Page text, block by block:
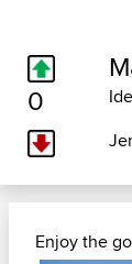
0
Enjoy the